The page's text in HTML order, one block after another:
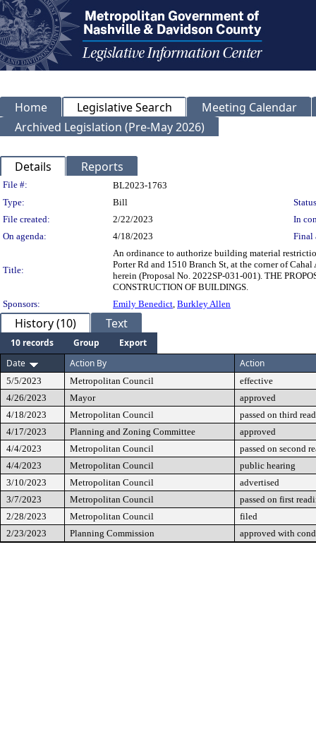
Home Legislative Search
Meeting Calendar
Archived Legislation (Pre-May 2026)
Details Reports
Legislation Details
File #:
BL2023-1763
Type:
Bill
File created:
2/22/2023
In
On agenda:
4/18/2023 Final
Title:
An ordinance to authorize building material
Porter Rd and 1510 Branch St, at the corner of
herein (Proposal No. 2022SP-031-001). THE
CONSTRUCTION OF BUILDINGS.
Sponsors:
Emily Benedict, Burkley Allen
History (10) Text
10 records Group
Export
Date
Action By Action
5/5/2023 Metropolitan Council
effective
4/26/2023
Mayor
approved
4/18/2023
Metropolitan Council
passed on third
4/17/2023
Planning and Zoning Committee
approved
4/4/2023
Metropolitan Council
passed on second
4/4/2023
Metropolitan Council
public hearing
3/10/2023
Metropolitan Council
advertised
3/7/2023
Metropolitan Council
passed on first
2/28/2023
Metropolitan Council
filed
2/23/2023
Planning Commission approved with